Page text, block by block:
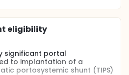
eligibility
significant portal
to implantation of a
portosystemic shunt (TIPS)